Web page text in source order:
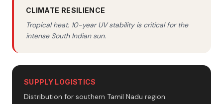
CLIMATE RESILIENCE
Tropical heat. 10-year UV stability is critical for the
intense South Indian sun.
SUPPLY LOGISTICS
Distribution for southern Tamil Nadu region.